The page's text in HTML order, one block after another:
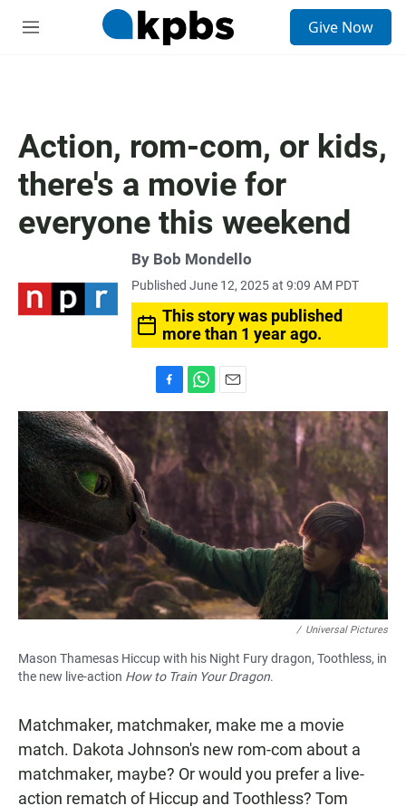
M
Give Now
Action, rom-com, or kids,
there's a movie for
everyone this weekend
By Bob Mondello
Published June 12, 2025 at 9:09 AM PDT
This story was published
more than 1 year ago.
a
c
e
b
o
k
h
a
t
s
A
m
a
i
l
/ Universal Pictures
Mason Thamesas Hiccup with his Night Fury dragon, Toothless, in
the new live-action How to Train Your Dragon.
Matchmaker, matchmaker, make me a movie
match. Dakota Johnson's new rom-com about a
matchmaker, maybe? Or would you prefer a live-
action rematch of Hiccup and Toothless? Tom